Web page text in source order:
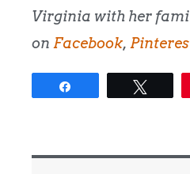
Virginia with her
on Facebook,